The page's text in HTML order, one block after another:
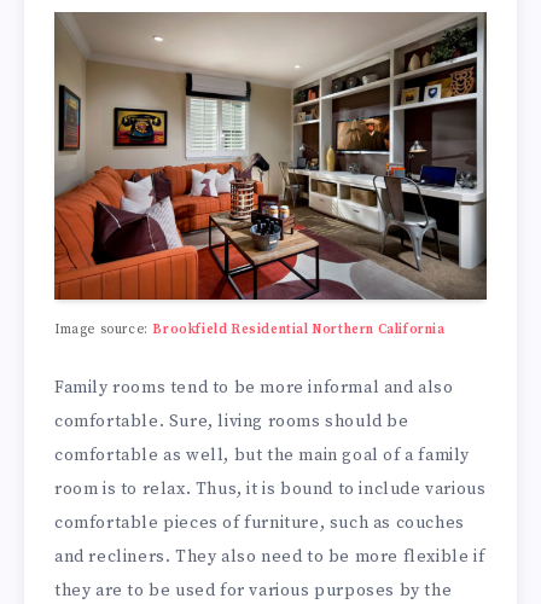
Image source:Brookfield Residential Northern California
Family rooms tend to be more informal and also
comfortable. Sure, living rooms should be
comfortable as well, but the main goal of a family
room is to relax. Thus, it is bound to include various
comfortable pieces of furniture, such as couches
and recliners. They also need to be more flexible if
they are to be used for various purposes by the